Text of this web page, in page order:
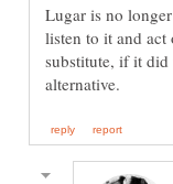
Lugar is no
listen to it and
substitute, if it did